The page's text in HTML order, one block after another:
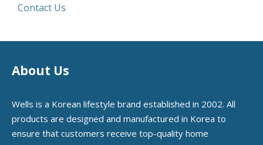
Contact Us
About Us
Wells is a Korean lifestyle brand established in 2002. All
products are designed and manufactured in Korea to
ensure that customers receive top-quality home